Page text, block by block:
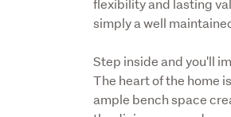
simply a well
Step inside and you'll
The heart of the home
ample bench space